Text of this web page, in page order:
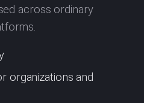
across ordinary
organizations and